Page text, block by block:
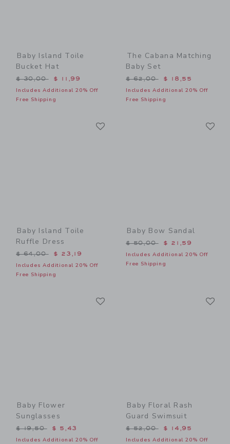
Baby Island Toile
Bucket Hat
Price reduced from $ 30,00 to
$ 30,00 $ 11,99
Includes Additional 20% Off
Free Shipping
The Cabana Matching
Baby Set
Price reduced from $
$ 62,00 $ 18,55
Includes Additional 20% Off
Free Shipping
Baby Island Toile
Ruffle Dress
Price reduced from $ 64,00 to
$ 64,00 $ 23,19
Includes Additional 20% Off
Free Shipping
Baby Bow Sandal
Price reduced from $
$ 50,00 $ 21,59
Includes Additional 20% Off
Free Shipping
Baby Flower
Sunglasses
Price reduced from $ 19,50 to
$ 19,50 $ 5,43
Includes Additional 20% Off
Baby Floral Rash
Guard Swimsuit
Price reduced from $
$ 52,00 $ 14,95
Includes Additional 20% Off